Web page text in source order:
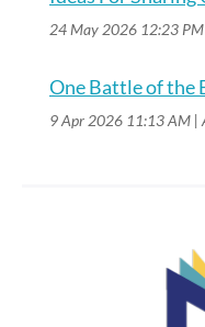
24 May 2026 12:23 PM
One Battle of the
9 Apr 2026 11:13 AM